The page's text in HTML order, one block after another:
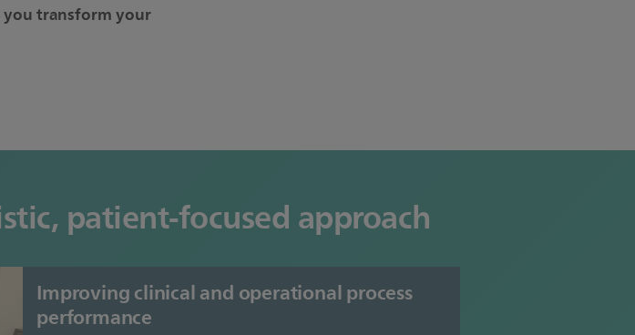
you transform your
patient-focused approach
Improving clinical and operational process
performance